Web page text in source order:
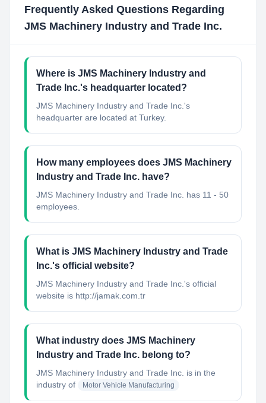
Frequently Asked Questions Regarding
JMS Machinery Industry and Trade Inc.
Where is JMS Machinery Industry and
Trade Inc.'s headquarter located?
JMS Machinery Industry and Trade Inc.'s
headquarter are located at Turkey.
How many employees does JMS Machinery
Industry and Trade Inc. have?
JMS Machinery Industry and Trade Inc. has 11 - 50
employees.
What is JMS Machinery Industry and Trade
Inc.'s official website?
JMS Machinery Industry and Trade Inc.'s official
website is http://jamak.com.tr
What industry does JMS Machinery
Industry and Trade Inc. belong to?
JMS Machinery Industry and Trade Inc. is in the
industry of
Motor Vehicle Manufacturing